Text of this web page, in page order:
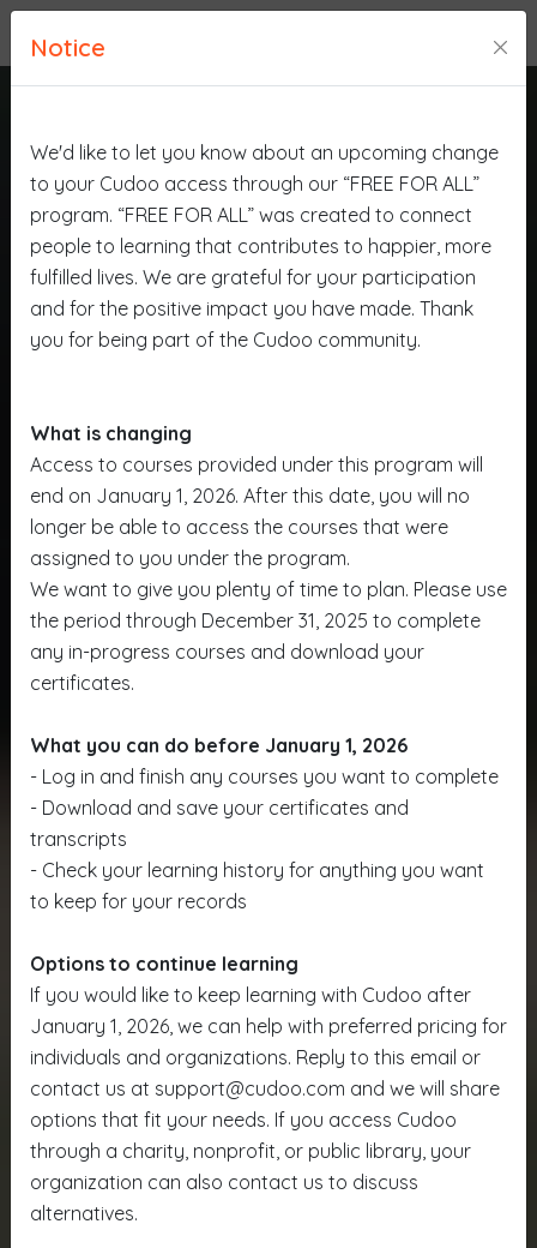
Notice
We'd like to let you know about an upcoming change
to your Cudoo access through our “FREE FOR ALL”
program. “FREE FOR ALL” was created to connect
people to learning that contributes to happier, more
fulfilled lives. We are grateful for your participation
and for the positive impact you have made. Thank
you for being part of the Cudoo community.
What is changing
Access to courses provided under this program will
end on January 1, 2026. After this date, you will no
longer be able to access the courses that were
assigned to you under the program.
We want to give you plenty of time to plan. Please use
the period through December 31, 2025 to complete
any in-progress courses and download your
certificates.
What you can do before January 1, 2026
- Log in and finish any courses you want to complete
- Download and save your certificates and
transcripts
- Check your learning history for anything you want
to keep for your records
Options to continue learning
If you would like to keep learning with Cudoo after
January 1, 2026, we can help with preferred pricing for
individuals and organizations. Reply to this email or
contact us at support@cudoo.com and we will share
options that fit your needs. If you access Cudoo
through a charity, nonprofit, or public library, your
organization can also contact us to discuss
alternatives.